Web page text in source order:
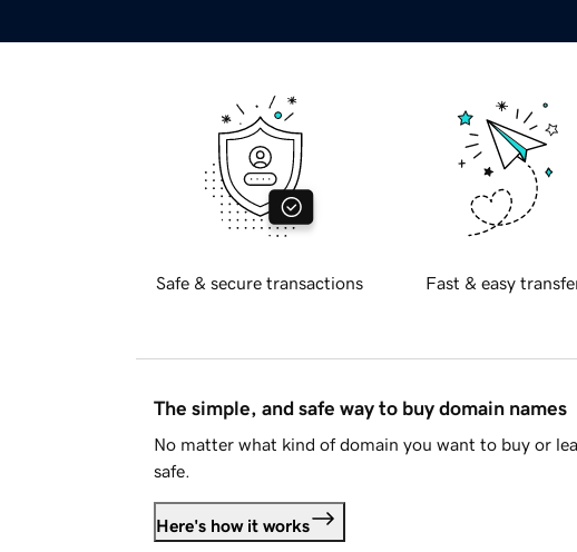
Safe & secure transactions Fast & easy
The simple, and safe way to buy domain names
No matter what kind of domain you want to buy or
safe.
Here's how it works